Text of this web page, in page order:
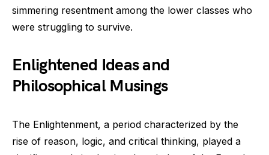
simmering resentment among the lower classes who
were struggling to survive.
Enlightened Ideas and
Philosophical Musings
The Enlightenment, a period characterized by the
rise of reason, logic, and critical thinking, played a